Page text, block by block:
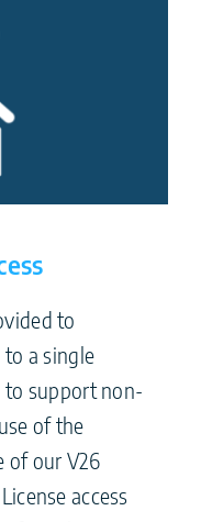
to
a single
to support non-
of the
of our V26
access